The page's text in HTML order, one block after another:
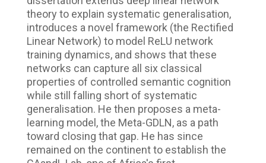
theory to explain systematic generalisation,
introduces a novel framework (the Rectified
Linear Network) to model ReLU network
training dynamics, and shows that these
networks can capture all six classical
properties of controlled semantic cognition
while still falling short of systematic
generalisation. He then proposes a meta-
learning model, the Meta-GDLN, as a path
toward closing that gap. He has since
remained on the continent to establish the